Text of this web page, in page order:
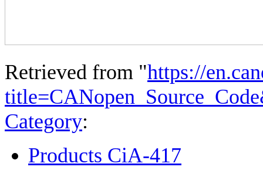
Retrieved from "https://
Category:
Products CiA-417